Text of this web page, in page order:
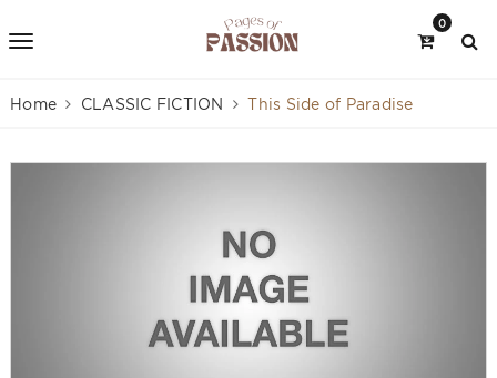
0
Home CLASSIC FICTION This Side of Paradise